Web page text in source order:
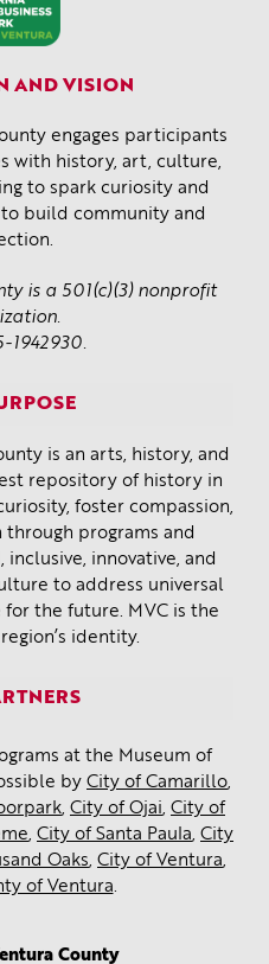
AND VISION
engages participants
with history, art, culture,
to spark curiosity and
build community and
is a 501(c)(3) nonprofit
1942930.
is an arts, history, and
repository of history in
foster compassion,
programs and
innovative, and
to address universal
the future. MVC is the
identity.
at the Museum of
by City of Camarillo,
, City of Ojai, City of
, City of Santa Paula, City
Oaks, City of Ventura,
of Ventura.
County